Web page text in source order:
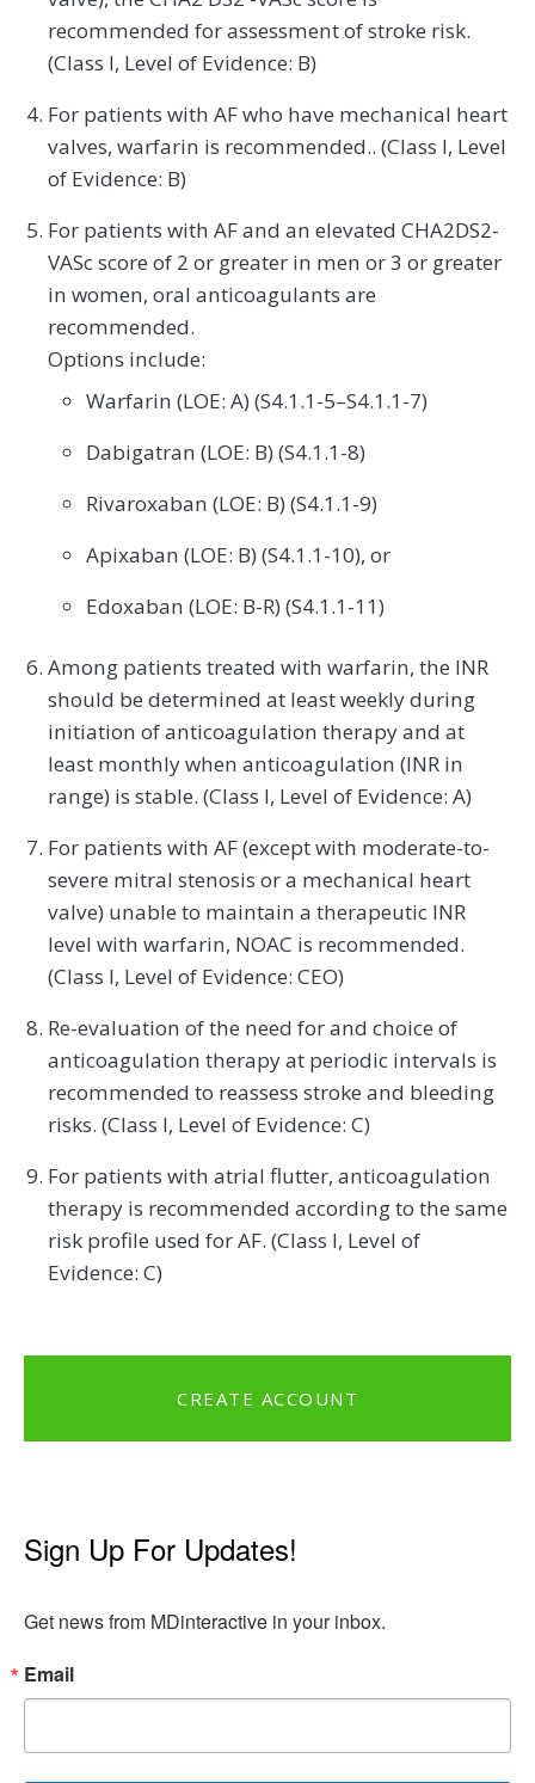
recommended for assessment of stroke risk.
(Class I, Level of Evidence: B)
For patients with AF who have mechanical heart
valves, warfarin is recommended.. (Class I, Level
of Evidence: B)
For patients with AF and an elevated CHA2DS2-
VASc score of 2 or greater in men or 3 or greater
in women, oral anticoagulants are
recommended.
Options include:
Warfarin (LOE: A) (S4.1.1-5–S4.1.1-7)
Dabigatran (LOE: B) (S4.1.1-8)
Rivaroxaban (LOE: B) (S4.1.1-9)
Apixaban (LOE: B) (S4.1.1-10), or
Edoxaban (LOE: B-R) (S4.1.1-11)
Among patients treated with warfarin, the INR
should be determined at least weekly during
initiation of anticoagulation therapy and at
least monthly when anticoagulation (INR in
range) is stable. (Class I, Level of Evidence: A)
For patients with AF (except with moderate-to-
severe mitral stenosis or a mechanical heart
valve) unable to maintain a therapeutic INR
level with warfarin, NOAC is recommended.
(Class I, Level of Evidence: CEO)
Re-evaluation of the need for and choice of
anticoagulation therapy at periodic intervals is
recommended to reassess stroke and bleeding
risks. (Class I, Level of Evidence: C)
For patients with atrial flutter, anticoagulation
therapy is recommended according to the same
risk profile used for AF. (Class I, Level of
Evidence: C)
CREATE ACCOUNT
Sign Up For Updates!
Get news from MDinteractive in your inbox.
Email